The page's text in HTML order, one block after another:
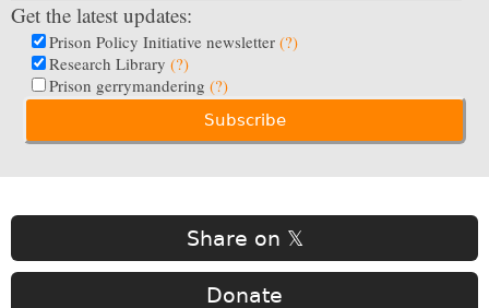
Get the latest updates:
Prison Policy Initiative newsletter (?)
Research Library (?)
Prison gerrymandering (?)
Share on 𝕏
Donate